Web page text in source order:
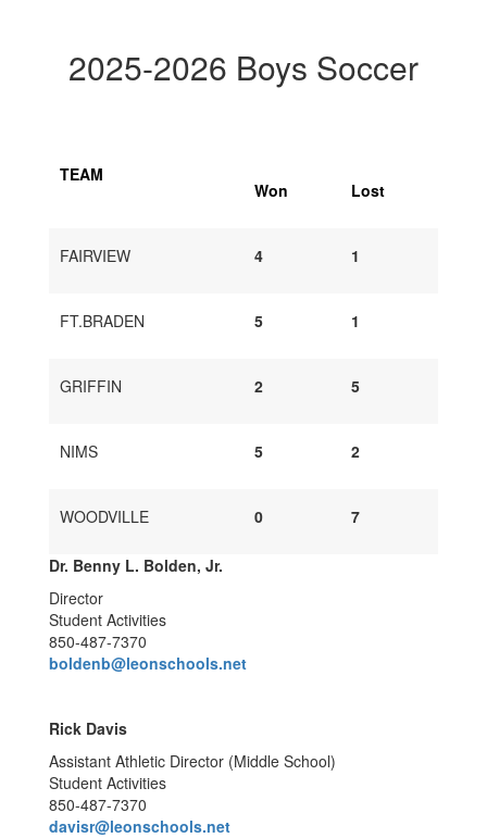
2025-2026 Boys Soccer
TEAM
Won Lost
FAIRVIEW 4 1
FT.BRADEN 5 1
GRIFFIN 2 5
NIMS 5 2
WOODVILLE 0 7
Dr. Benny L. Bolden, Jr.
Director
Student Activities
850-487-7370
boldenb@leonschools.net
Rick Davis
Assistant Athletic Director (Middle School)
Student Activities
850-487-7370
davisr@leonschools.net